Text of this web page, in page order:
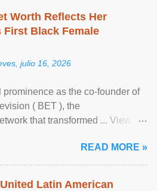
Worth Reflects Her
First Black Female
julio 16, 2026
as the co-founder of
( BET ), the
that transformed ... View
READ MORE »
Latin American